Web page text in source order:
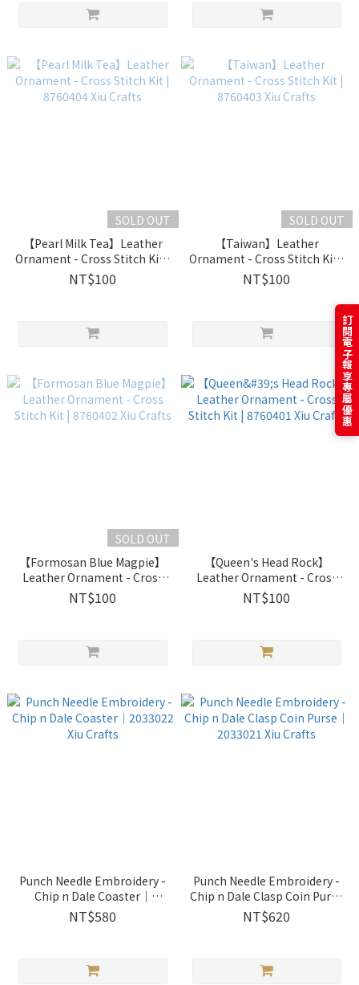
SOLD OUT
【Pearl Milk Tea】Leather
Ornament - Cross Stitch Kit |
8760404 Xiu Crafts
NT$100
SOLD OUT
【Taiwan】Leather
Ornament - Cross Stitch Kit |
8760403 Xiu Crafts
NT$100
SOLD OUT
【Formosan Blue Magpie】
Leather Ornament - Cross
Stitch Kit | 8760402 Xiu
Crafts
NT$100
【Queen's Head Rock】
Leather Ornament - Cross
Stitch Kit | 8760401 Xiu
Crafts
NT$100
Punch Needle Embroidery -
Chip n Dale Coaster｜
2033022 Xiu Crafts
NT$580
Punch Needle Embroidery -
Chip n Dale Clasp Coin Purse
｜2033021 Xiu Crafts
NT$620
訂閱電子報享專屬優惠